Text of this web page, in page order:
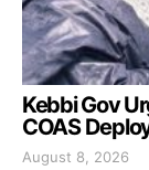
Kebbi Gov
COAS
August 8, 2026